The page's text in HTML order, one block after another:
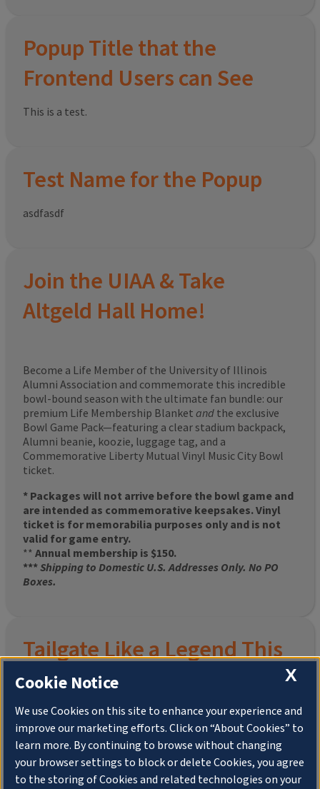
Popup Title that the
Frontend Users can See
This is a test.
Test Name for the Popup
asdfasdf
Join the UIAA & Take
Altgeld Hall Home!
Become a Life Member of the University of Illinois
Alumni Association and commemorate this incredible
bowl-bound season with the ultimate fan bundle: our
premium Life Membership Blanket and the exclusive
Bowl Game Pack—featuring a clear stadium backpack,
Alumni beanie, koozie, luggage tag, and a
Commemorative Liberty Mutual Vinyl Music City Bowl
ticket.
* Packages will not arrive before the bowl game and
are intended as commemorative keepsakes. Vinyl
ticket is for memorabilia purposes only and is not
valid for game entry.
** Annual membership is $150.
***Shipping to Domestic U.S. Addresses Only. No PO
Boxes.
Tailgate Like a Legend This
Homecoming
Join the University of Illinois Alumni Association and
pre-order yourlimited-edition Altgeld Hall Snow
Globe, complete with the beloved“Hail to the
Orange” chimesand a timeless design that captures
X
Cookie Notice
We use Cookies on this site to enhance your experience and
improve our marketing efforts. Click on “About Cookies” to
learn more. By continuing to browse without changing
your browser settings to block or delete Cookies, you agree
to the storing of Cookies and related technologies on your